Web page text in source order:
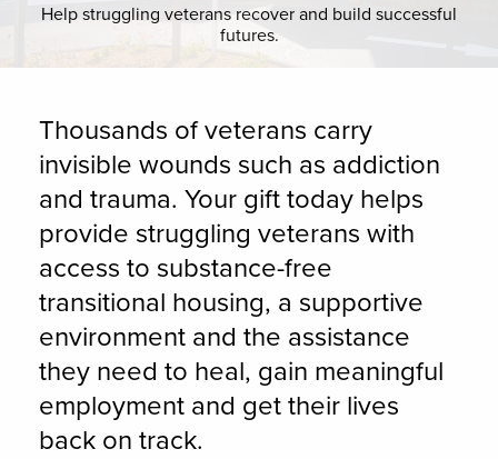
Help struggling veterans recover and build successful
futures.
Thousands of veterans carry
invisible wounds such as addiction
and trauma. Your gift today helps
provide struggling veterans with
access to substance-free
transitional housing, a supportive
environment and the assistance
they need to heal, gain meaningful
employment and get their lives
back on track.